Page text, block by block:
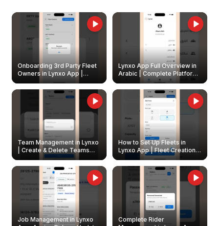
Onboarding 3rd Party Fleet
Owners in Lynxo App |
Create & Update Fleet
Owners
Lynxo App Full Overview in
Arabic | Complete Platform
Walkthrough
Team Management in Lynxo
| Create & Delete Teams
How to Set Up Fleets in
Lynxo App | Fleet Creation &
Management Guide
Job Management in Lynxo
Complete Rider